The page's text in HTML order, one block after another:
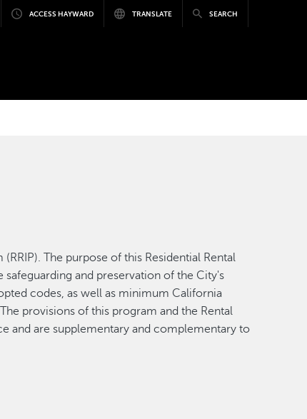
ACCESS HAYWARD TRANSLATE SEARCH
The purpose of this Residential Rental
and preservation of the City's
codes, as well as minimum California
provisions of this program and the Rental
and are supplementary and complementary to